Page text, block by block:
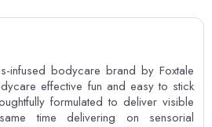
infused bodycare brand by Foxtale
effective fun and easy to stick
formulated to deliver visible
time delivering on sensorial